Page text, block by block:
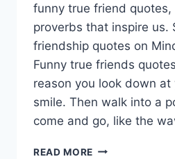
funny true friend quotes,
proverbs that inspire us.
friendship quotes on
Funny true friends
reason you look down at
smile. Then walk into a
come and go, like the
READ MORE TRUE